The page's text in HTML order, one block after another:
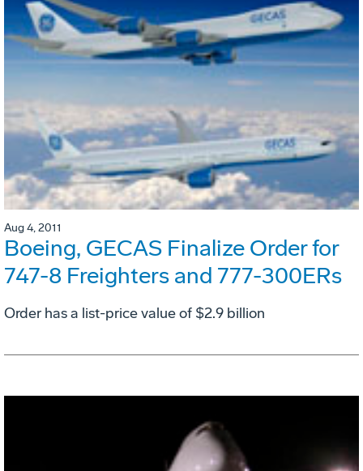
Aug 4, 2011
Boeing, GECAS Finalize Order for
747-8 Freighters and 777-300ERs
Order has a list-price value of $2.9 billion